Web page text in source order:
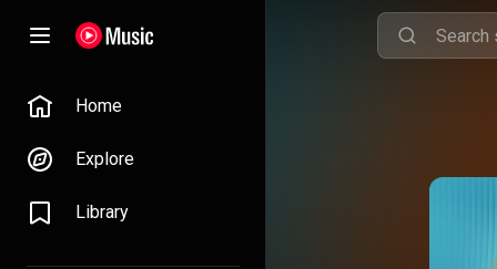
Home
Explore
Library